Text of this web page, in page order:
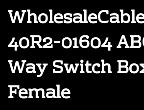
40R2-01604
Way Switch
Female